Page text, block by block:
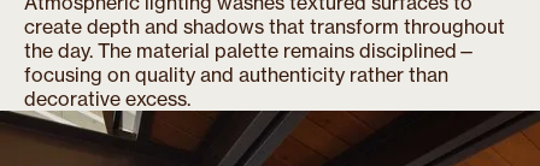
create depth and shadows that transform throughout
the day. The material palette remains disciplined—
focusing on quality and authenticity rather than
decorative excess.